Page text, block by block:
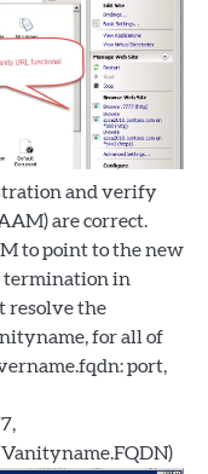
and verify
are correct.
to point to the new
termination in
resolve the
for all of
port,